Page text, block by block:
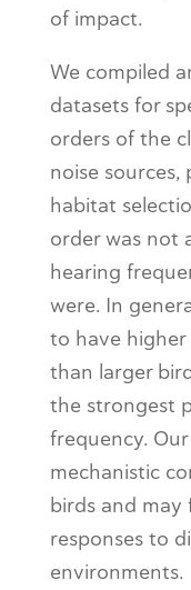
of impact.
We compiled
datasets for
orders of the
noise
habitat
order was not
hearing
were. In
to have higher
than larger
the strongest
frequency.
mechanistic
birds and may
responses to
environments.